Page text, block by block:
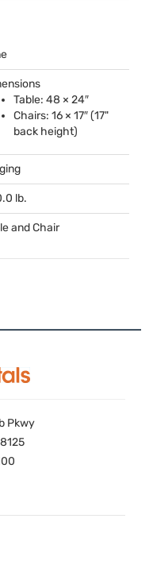
Table: 48 × 24″
Chairs: 16 × 17″ (17"
back height)
lb.
and Chair
Pkwy